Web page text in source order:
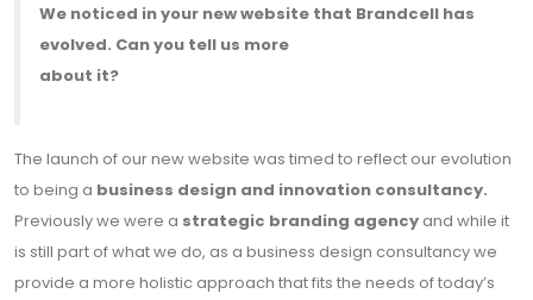
We noticed in your new website that Brandcell has
evolved. Can you tell us more
about it?
The launch of our new website was timed to reflect our evolution
to being a business design and innovation consultancy.
Previously we were a strategic branding agency and while it
is still part of what we do, as a business design consultancy we
provide a more holistic approach that fits the needs of today’s